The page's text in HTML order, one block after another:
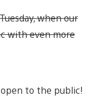
when our
with even more
open to the public!